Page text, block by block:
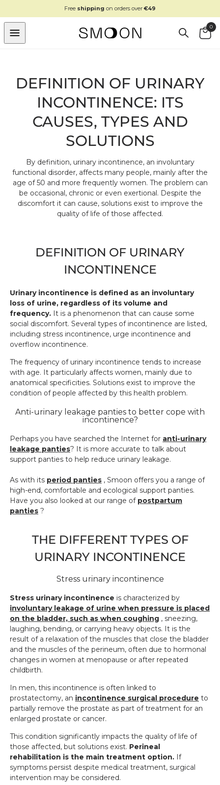
Free shipping on orders over €49
0
Cart
DEFINITION OF URINARY
INCONTINENCE: ITS
CAUSES, TYPES AND
SOLUTIONS
By definition, urinary incontinence, an involuntary
functional disorder, affects many people, mainly after the
age of 50 and more frequently women. The problem can
be occasional, chronic or even exertional. Despite the
discomfort it can cause, solutions exist to improve the
quality of life of those affected.
DEFINITION OF URINARY
INCONTINENCE
Urinary incontinence is defined as an involuntary
loss of urine, regardless of its volume and
frequency. It is a phenomenon that can cause some
social discomfort. Several types of incontinence are listed,
including stress incontinence, urge incontinence and
overflow incontinence.
The frequency of urinary incontinence tends to increase
with age. It particularly affects women, mainly due to
anatomical specificities. Solutions exist to improve the
condition of people affected by this health problem.
Anti-urinary leakage panties to better cope with
incontinence?
Perhaps you have searched the Internet for anti-urinary
leakage panties? It is more accurate to talk about
support panties to help reduce urinary leakage.
As with its period panties , Smoon offers you a range of
high-end, comfortable and ecological support panties.
Have you also looked at our range of postpartum
panties ?
THE DIFFERENT TYPES OF
URINARY INCONTINENCE
Stress urinary incontinence
Stress urinary incontinence is characterized by
involuntary leakage of urine when pressure is placed
on the bladder, such as when coughing , sneezing,
laughing, bending, or carrying heavy objects. It is the
result of a relaxation of the muscles that close the bladder
and the muscles of the perineum, often due to hormonal
changes in women at menopause or after repeated
childbirth.
In men, this incontinence is often linked to
prostatectomy, an incontinence surgical procedure to
partially remove the prostate as part of treatment for an
enlarged prostate or cancer.
This condition significantly impacts the quality of life of
those affected, but solutions exist. Perineal
rehabilitation is the main treatment option. If
symptoms persist despite medical treatment, surgical
intervention may be considered.